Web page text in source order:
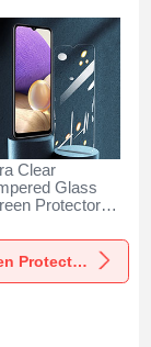
Clear
Glass
Protector
Galaxy
Clear
View more Samsung Galaxy M02 Screen Protectors